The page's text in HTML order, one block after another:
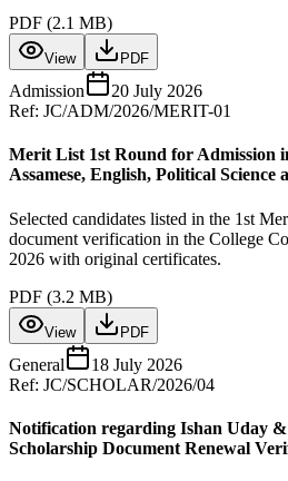
PDF (2.1 MB)
View PDF
Admission
20 July 2026
Ref: JC/ADM/2026/MERIT-01
Merit List 1st Round for Admission
Assamese, English, Political Science
Selected candidates listed in the 1st
document verification in the College
2026 with original certificates.
PDF (3.2 MB)
View PDF
General
18 July 2026
Ref: JC/SCHOLAR/2026/04
Notification regarding Ishan Uday
Scholarship Document Renewal